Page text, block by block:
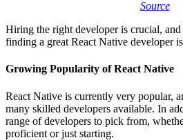
Source
Hiring the right developer is crucial,
finding a great React Native developer
Growing Popularity of React Native
React Native is currently very popular,
many skilled developers available. In
range of developers to pick from,
proficient or just starting.